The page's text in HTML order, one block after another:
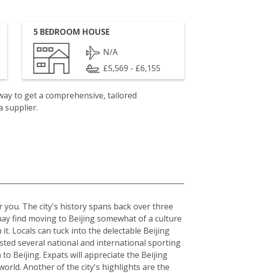
5 BEDROOM HOUSE
N/A
£5,569 - £6,155
to get a comprehensive, tailored
supplier.
The city's history spans back over three
find moving to Beijing somewhat of a culture
Locals can tuck into the delectable Beijing
several national and international sporting
Beijing. Expats will appreciate the Beijing
Another of the city's highlights are the